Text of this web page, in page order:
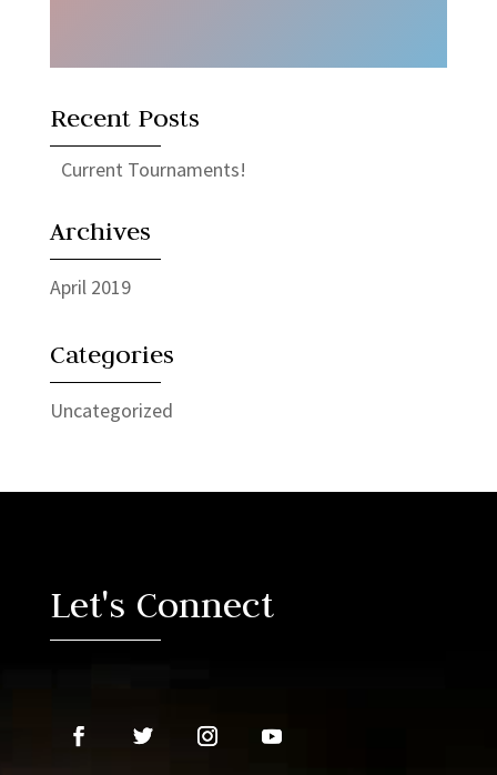
Recent Posts
Current Tournaments!
Archives
April 2019
Categories
Uncategorized
Let's Connect